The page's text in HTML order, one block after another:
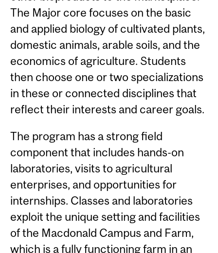
The Major core focuses on the basic
and applied biology of cultivated plants,
domestic animals, arable soils, and the
economics of agriculture. Students
then choose one or two specializations
in these or connected disciplines that
reflect their interests and career goals.
The program has a strong field
component that includes hands-on
laboratories, visits to agricultural
enterprises, and opportunities for
internships. Classes and laboratories
exploit the unique setting and facilities
of the Macdonald Campus and Farm,
which is a fully functioning farm in an